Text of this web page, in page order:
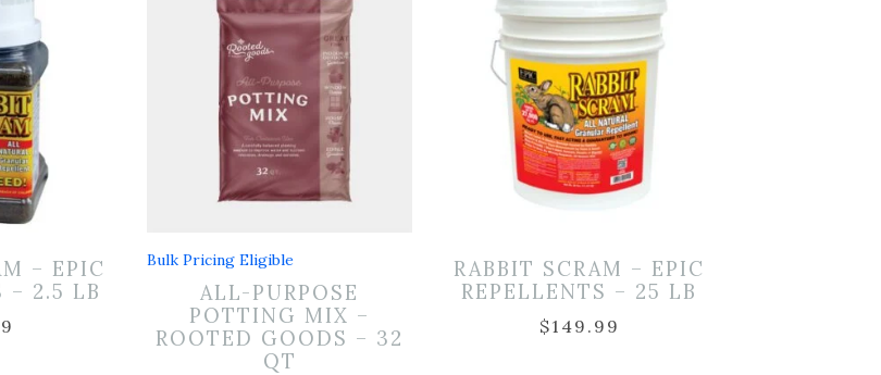
– EPIC
– 2.5 LB
Bulk Pricing Eligible
ALL-PURPOSE
POTTING MIX –
ROOTED GOODS – 32
QT
RABBIT SCRAM – EPIC
REPELLENTS – 25 LB
$149.99